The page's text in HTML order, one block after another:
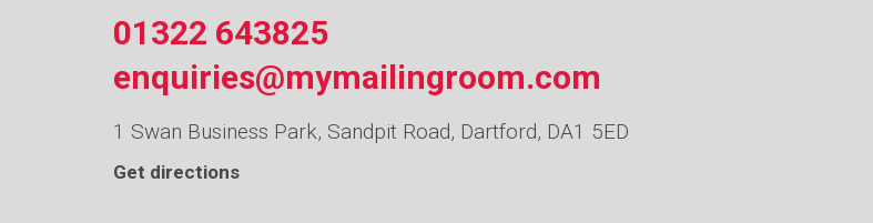
01322 643825
enquiries@mymailingroom.com
1 Swan Business Park, Sandpit Road, Dartford, DA1 5ED
Get directions